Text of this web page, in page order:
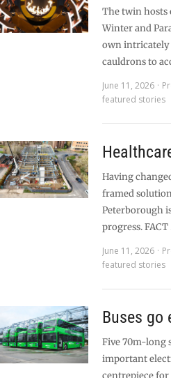
The twin hosts
Winter and
own intricately
cauldrons to
June 11, 2026
featured stories
Having
framed
Peterborough
progress.
June 11, 2026
featured stories
Buses go
Five 70m-long
important
centrepiece